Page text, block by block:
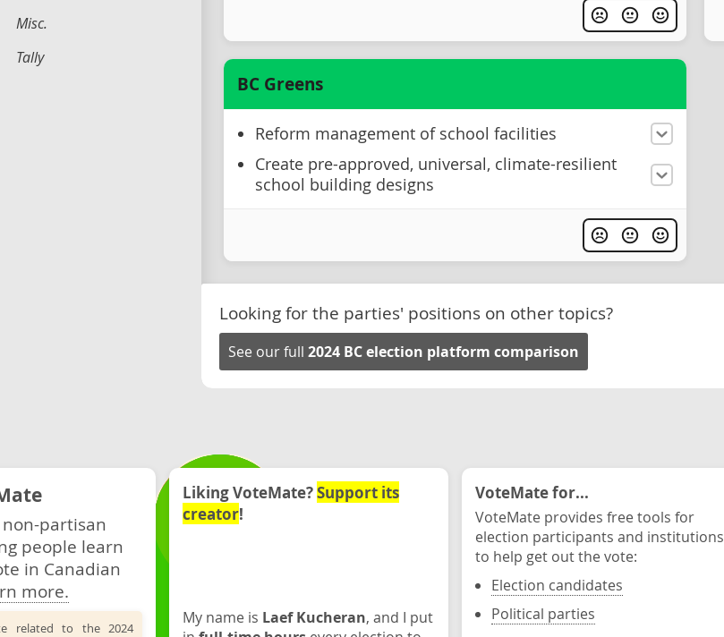
Misc.
Tally
BC Greens
Reform management of school facilities
Create pre-approved, universal, climate-resilient
school building designs
Looking for the parties' positions on other topics?
See our full 2024 BC election platform comparison
partisan
people learn
in Canadian
more.
related to the 2024
Liking VoteMate?Support its
creator!
My name is Laef Kucheran, and I put
VoteMate for...
VoteMate provides free tools for
election participants and institutions
to help get out the vote:
Election candidates
Political parties